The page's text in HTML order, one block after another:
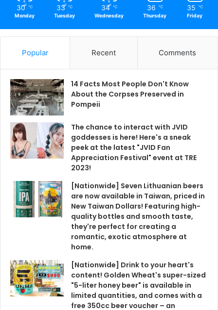
30 ℃
Monday
33 ℃
Tuesday
34 ℃
Wednesday
36 ℃
Thursday
35 ℃
Friday
Popular Recent Comments
14 Facts Most People Don't Know
About the Corpses Preserved in
Pompeii
The chance to interact with JVID
goddesses is here! Here's a sneak
peek at the latest "JVID Fan
Appreciation Festival" event at TRE
2023!
[Nationwide] Seven Lithuanian beers
are now available in Taiwan, priced in
New Taiwan Dollars! Featuring high-
quality bottles and smooth taste,
they're perfect for creating a
romantic, exotic atmosphere at
home.
[Nationwide] Drink to your heart's
content! Golden Wheat's super-sized
"5-liter honey beer" is available in
limited quantities, and comes with a
free 350cc beer voucher – an